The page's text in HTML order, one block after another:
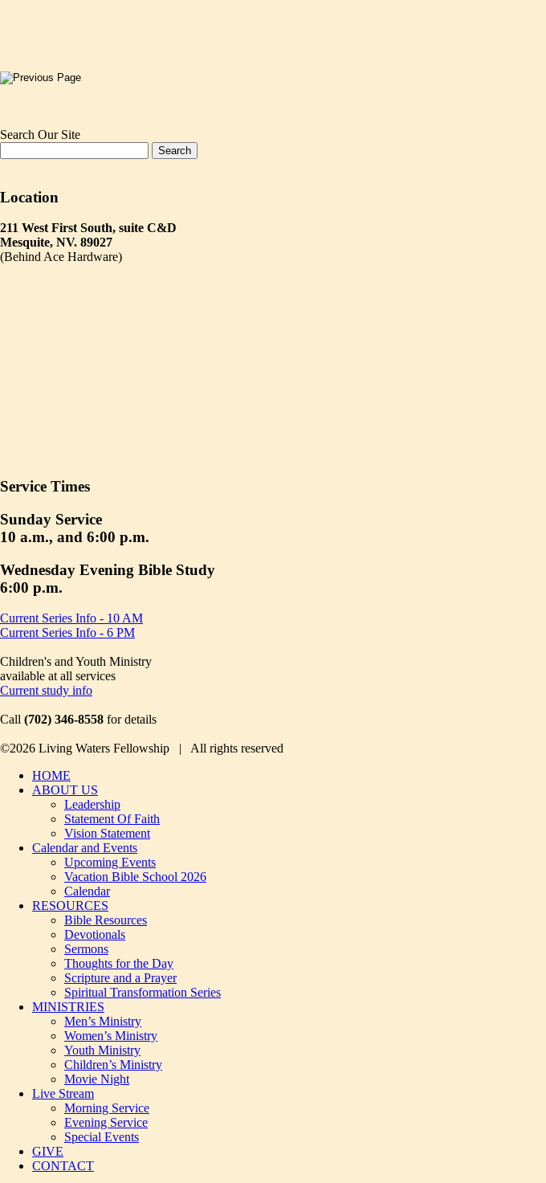
Search Our Site
Location
211 West First South, suite C&D
Mesquite, NV. 89027
(Behind Ace Hardware)
Service Times
Sunday Service
10 a.m., and 6:00 p.m.
Wednesday Evening Bible Study
6:00 p.m.
Current Series Info - 10 AM
Current Series Info - 6 PM
Children's and Youth Ministry
available at all services
Current study info
Call (702) 346-8558 for details
©2026 Living Waters Fellowship | All rights reserved
HOME
ABOUT US
Leadership
Statement Of Faith
Vision Statement
Calendar and Events
Upcoming Events
Vacation Bible School 2026
Calendar
RESOURCES
Bible Resources
Devotionals
Sermons
Thoughts for the Day
Scripture and a Prayer
Spiritual Transformation Series
MINISTRIES
Men’s Ministry
Women’s Ministry
Youth Ministry
Children’s Ministry
Movie Night
Live Stream
Morning Service
Evening Service
Special Events
GIVE
CONTACT